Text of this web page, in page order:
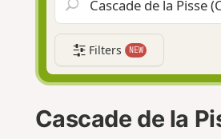
Filters NEW
Cascade de la